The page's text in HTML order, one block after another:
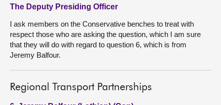
The Deputy Presiding Officer
I ask members on the Conservative benches to treat with
respect those who are asking the question, which I am sure
that they will do with regard to question 6, which is from
Jeremy Balfour.
Regional Transport Partnerships